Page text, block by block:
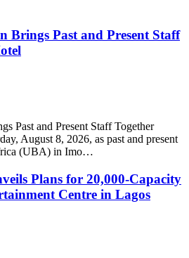
Brings Past and Present Staff
Past and Present Staff Together
August 8, 2026, as past and present
(UBA) in Imo…
Plans for 20,000-Capacity
Centre in Lagos